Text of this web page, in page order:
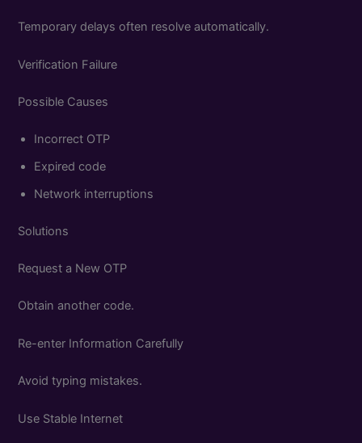
Temporary delays often resolve automatically.
Verification Failure
Possible Causes
Incorrect OTP
Expired code
Network interruptions
Solutions
Request a New OTP
Obtain another code.
Re-enter Information Carefully
Avoid typing mistakes.
Use Stable Internet